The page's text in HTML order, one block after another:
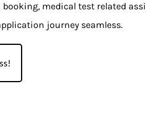
medical test related
journey seamless.